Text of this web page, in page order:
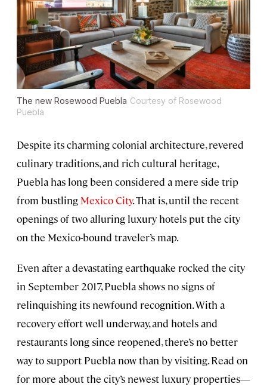
The new Rosewood Puebla Courtesy of Rosewood
Puebla
Despite its charming colonial architecture, revered
culinary traditions, and rich cultural heritage,
Puebla has long been considered a mere side trip
from bustling Mexico City. That is, until the recent
openings of two alluring luxury hotels put the city
on the Mexico-bound traveler’s map.
Even after a devastating earthquake rocked the city
in September 2017, Puebla shows no signs of
relinquishing its newfound recognition. With a
recovery effort well underway, and hotels and
restaurants long since reopened, there’s no better
way to support Puebla now than by visiting. Read on
for more about the city’s newest luxury properties—